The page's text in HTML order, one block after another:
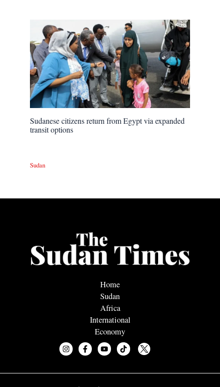
Sudanese citizens return from Egypt via expanded
transit options
Sudan
Home
Sudan
Africa
International
Economy